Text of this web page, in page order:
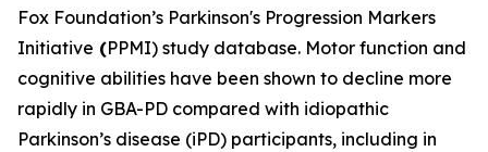
Fox Foundation’s Parkinson's Progression Markers
Initiative (PPMI) study database. Motor function and
cognitive abilities have been shown to decline more
rapidly in GBA-PD compared with idiopathic
Parkinson’s disease (iPD) participants, including in